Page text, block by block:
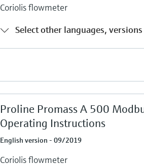
Coriolis flowmeter
Select other languages,
Proline Promass A 500
Operating Instructions
English version - 09/2019
Coriolis flowmeter